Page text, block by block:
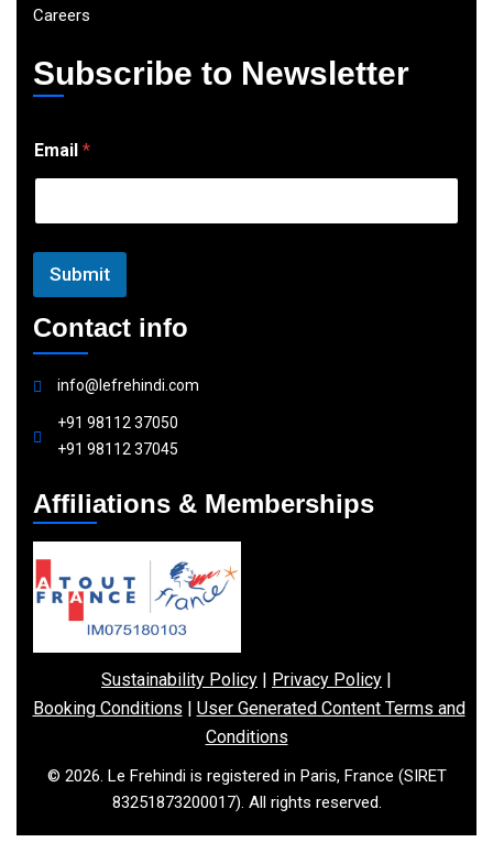
Careers
Subscribe to Newsletter
m
a
l
Email *
Submit
Contact info
info@lefrehindi.com
+91 98112 37050
+91 98112 37045
Affiliations & Memberships
Sustainability Policy | Privacy Policy |
Booking Conditions | User Generated Content Terms and
Conditions
© 2026. Le Frehindi is registered in Paris, France (SIRET
83251873200017). All rights reserved.